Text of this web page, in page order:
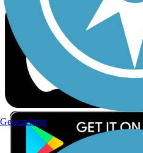
Geocaching